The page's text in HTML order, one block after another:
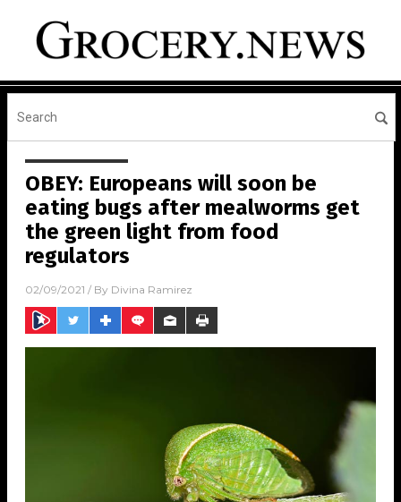
OBEY: Europeans will soon be
eating bugs after mealworms get
the green light from food
regulators
02/09/2021 / By Divina Ramirez